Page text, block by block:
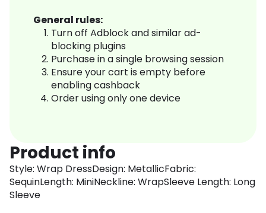
General rules:
Turn off Adblock and similar ad-
blocking plugins
Purchase in a single browsing session
Ensure your cart is empty before
enabling cashback
Order using only one device
Product info
Style: Wrap DressDesign: MetallicFabric:
SequinLength: MiniNeckline: WrapSleeve Length: Long
Sleeve